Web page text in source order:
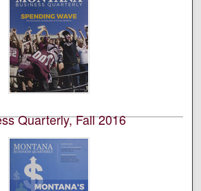
publication produced by the
and Economic Research (BBER) at
College of Business. This is
5.
Quarterly, Fall 2016
Missoula. Bureau of Business
publication produced by the